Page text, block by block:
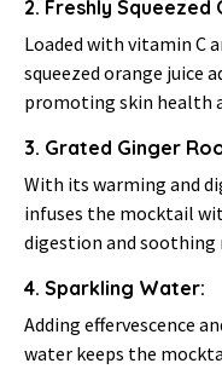
2. Freshly Squeezed
Loaded with vitamin C
squeezed orange juice
promoting skin health
3. Grated Ginger
With its warming and
infuses the mocktail
digestion and soothing
4. Sparkling Water:
Adding effervescence
water keeps the